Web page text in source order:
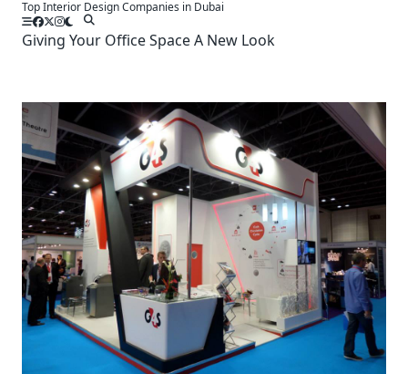
SkipTop Interior Design Companies in Dubai
Giving Your Office Space A New Look